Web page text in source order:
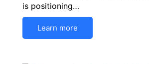
is positioning…
Learn more